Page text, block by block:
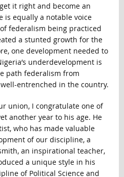
it right and become an
is equally a notable voice
federalism being practiced
a stunted growth for the
one development needed to
underdevelopment is
path federalism from
entrenched in the country.
union, I congratulate one of
another year to his age. He
who has made valuable
of our discipline, a
an inspirational teacher,
a unique style in his
of Political Science and